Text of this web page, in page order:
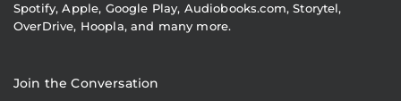
Spotify, Apple, Google Play, Audiobooks.com, Storytel,
OverDrive, Hoopla, and many more.
Join the Conversation